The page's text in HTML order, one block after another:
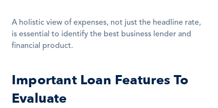
A holistic view of expenses, not just the headline rate,
is essential to identify the best business lender and
financial product.
Important Loan Features To
Evaluate